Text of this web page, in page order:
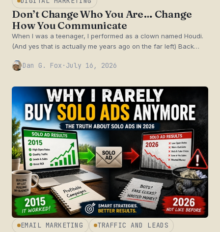
Don’t Change Who You Are… Change
How You Communicate
When I was a teenager, I performed as a clown named Houdi.
(And yes that is actually me years ago on the far left) Back…
Dan G. Fox · July 16, 2026
EMAIL MARKETING TRAFFIC AND LEADS